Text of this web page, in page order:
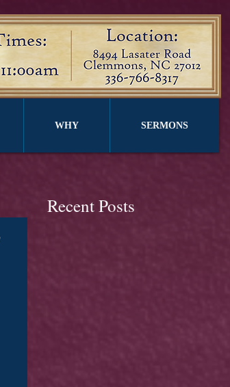
WHY SERMONS
Recent Posts